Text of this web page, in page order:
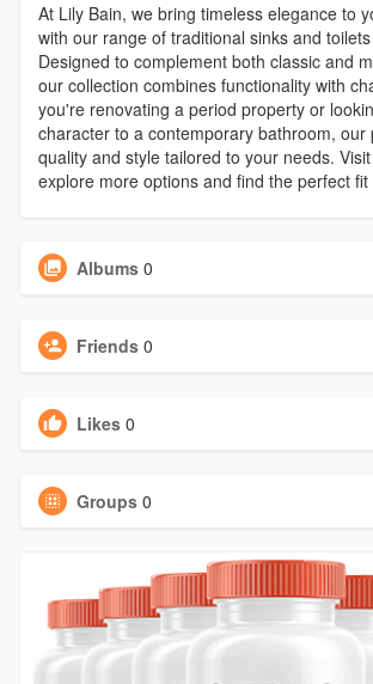
At Lily Bain, we bring timeless elegance to
with our range of traditional sinks and
Designed to complement both classic and
our collection combines functionality with
you're renovating a period property or
character to a contemporary bathroom, our
quality and style tailored to your needs.
explore more options and find the perfect
Albums 0
Friends 0
Likes 0
Groups 0